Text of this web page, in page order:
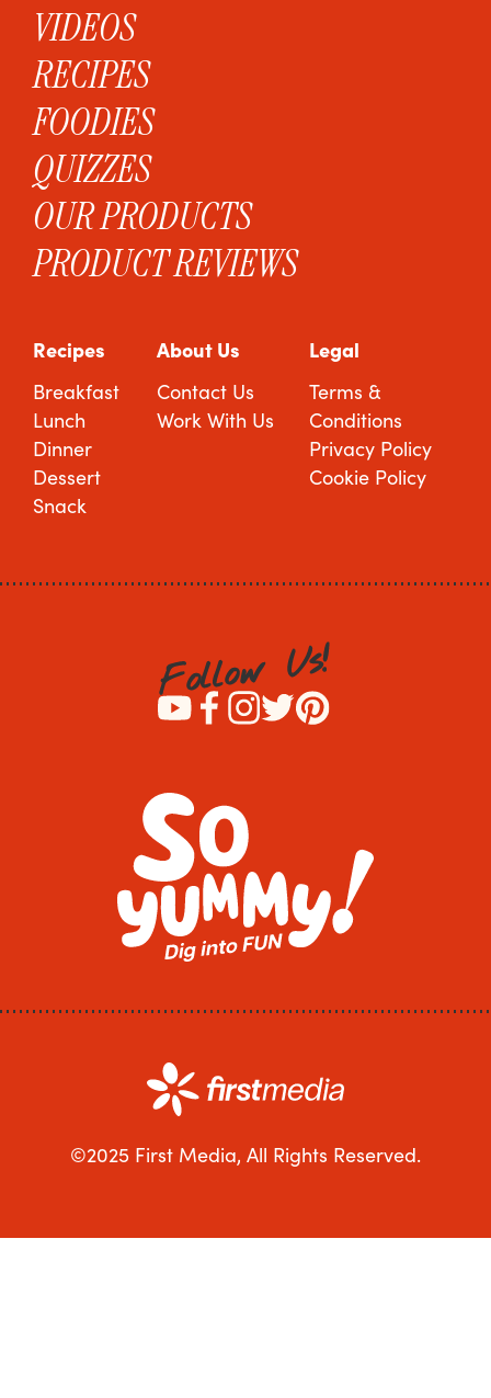
VIDEOS
RECIPES
FOODIES
QUIZZES
OUR PRODUCTS
PRODUCT REVIEWS
Recipes
Breakfast
Lunch
Dinner
Dessert
Snack
About Us
Contact Us
Work With Us
Legal
Terms &
Conditions
Privacy Policy
Cookie Policy
Follow Us!
©2025 First Media, All Rights Reserved.